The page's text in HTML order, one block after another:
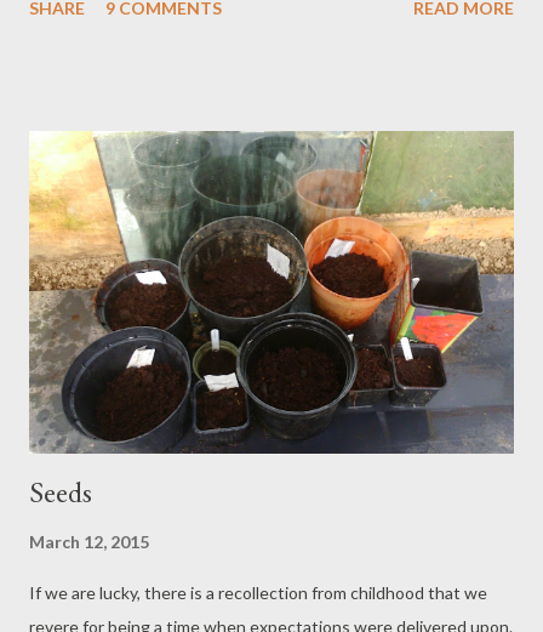
sack of horse poo half a mile or so, a circular route, back to the
stone; matted in grass, it reminds me of sloth hair and giant
knucklebones. Gargantuan knuckle dragging sloth monsters
slumbering under our feet. In every pool, ladles of frogspawn,
rich bubbles of life. Even here, where the vegetation is dwarfed
by harsh weathering, there is succulence in this waking season.
The sloths will be dreaming of warming sun. We sit in the car,
heater ...
SHARE 9 COMMENTS READ MORE
Seeds
March 12, 2015
If we are lucky, there is a recollection from childhood that we
revere for being a time when expectations were delivered upon.